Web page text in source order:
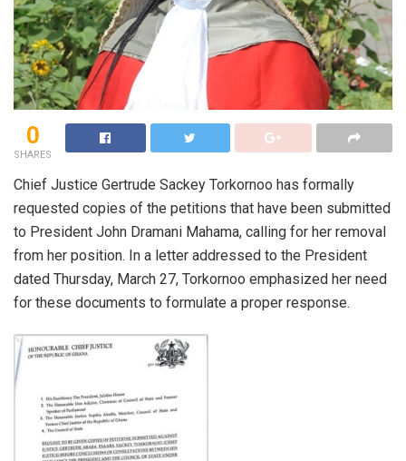
0
SHARES
Chief Justice Gertrude Sackey Torkornoo has formally
requested copies of the petitions that have been submitted
to President John Dramani Mahama, calling for her removal
from her position. In a letter addressed to the President
dated Thursday, March 27, Torkornoo emphasized her need
for these documents to formulate a proper response.